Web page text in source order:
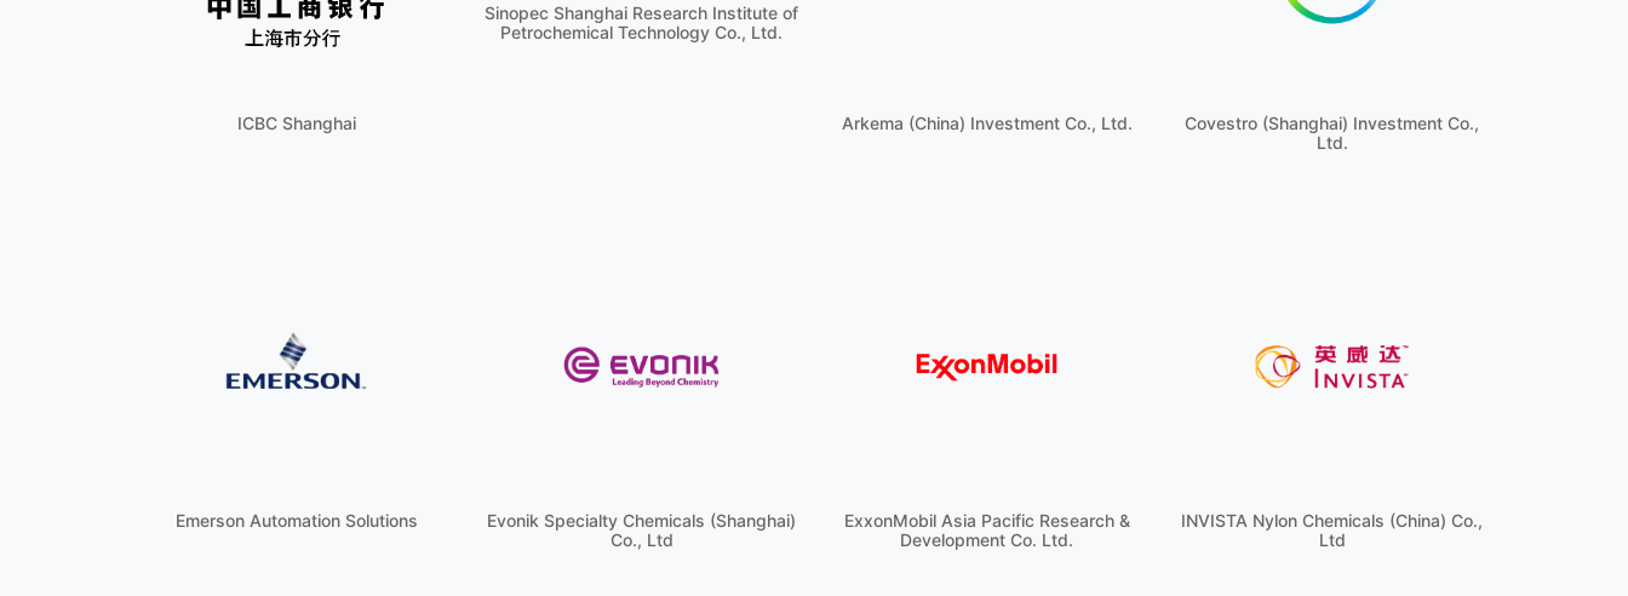
ICBC Shanghai
Sinopec Shanghai Research Institute of
Petrochemical Technology Co., Ltd.
Arkema (China) Investment Co., Ltd.
Covestro (Shanghai) Investment Co.,
Ltd.
Emerson Automation Solutions
Evonik Specialty Chemicals (Shanghai)
Co., Ltd
ExxonMobil Asia Pacific Research &
Development Co. Ltd.
INVISTA Nylon Chemicals (China) Co.,
Ltd